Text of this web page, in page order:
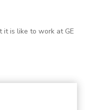
it is like to work at GE